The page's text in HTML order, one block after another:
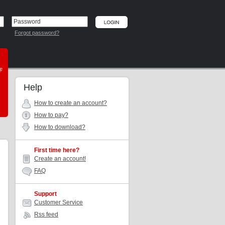
Forgot password?
Help
How to create an account?
How to pay?
How to download?
First time here?
Create an account!
FAQ
Support
Customer Service
Rss feed